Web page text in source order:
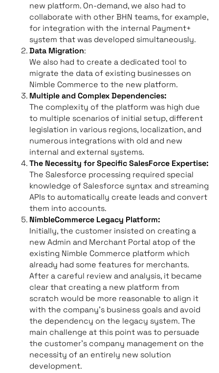
new platform. On-demand, we also had to
collaborate with other BHN teams, for example,
for integration with the internal Payment+
system that was developed simultaneously.
Data Migration:
We also had to create a dedicated tool to
migrate the data of existing businesses on
Nimble Commerce to the new platform.
Multiple and Complex Dependencies:
The complexity of the platform was high due
to multiple scenarios of initial setup, different
legislation in various regions, localization, and
numerous integrations with old and new
internal and external systems.
The Necessity for Specific SalesForce Expertise:
The Salesforce processing required special
knowledge of Salesforce syntax and streaming
APIs to automatically create leads and convert
them into accounts.
NimbleCommerce Legacy Platform:
Initially, the customer insisted on creating a
new Admin and Merchant Portal atop of the
existing Nimble Commerce platform which
already had some features for merchants.
After a careful review and analysis, it became
clear that creating a new platform from
scratch would be more reasonable to align it
with the company’s business goals and avoid
the dependency on the legacy system. The
main challenge at this point was to persuade
the customer’s company management on the
necessity of an entirely new solution
development.